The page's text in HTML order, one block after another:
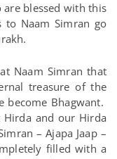
blessed with this
to Naam Simran go
Naam Simran that
treasure of the
become Bhagwant.
Hirda and our Hirda
– Ajapa Jaap –
filled with a